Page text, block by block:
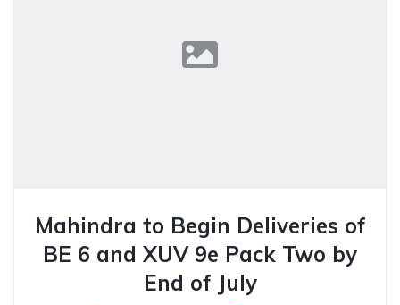
Mahindra to Begin Deliveries of
BE 6 and XUV 9e Pack Two by
End of July